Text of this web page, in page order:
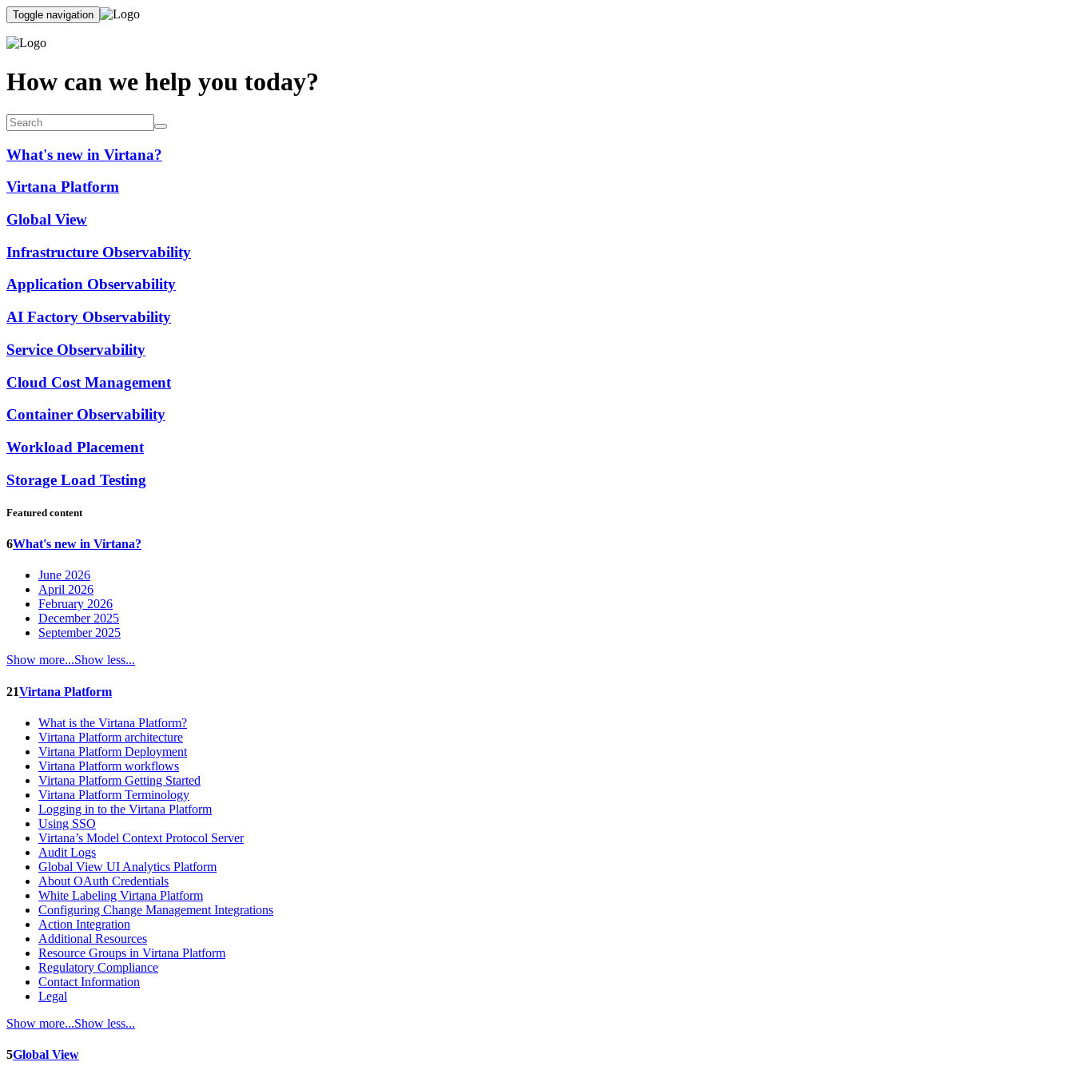
Toggle navigation
How can we help you today?
What's new in Virtana?
Virtana Platform
Global View
Infrastructure Observability
Application Observability
AI Factory Observability
Service Observability
Cloud Cost Management
Container Observability
Workload Placement
Storage Load Testing
Featured content
6What's new in Virtana?
June 2026
April 2026
February 2026
December 2025
September 2025
Show more...Show less...
21Virtana Platform
What is the Virtana Platform?
Virtana Platform architecture
Virtana Platform Deployment
Virtana Platform workflows
Virtana Platform Getting Started
Virtana Platform Terminology
Logging in to the Virtana Platform
Using SSO
Virtana’s Model Context Protocol Server
Audit Logs
Global View UI Analytics Platform
About OAuth Credentials
White Labeling Virtana Platform
Configuring Change Management Integrations
Action Integration
Additional Resources
Resource Groups in Virtana Platform
Regulatory Compliance
Contact Information
Legal
Show more...Show less...
5Global View